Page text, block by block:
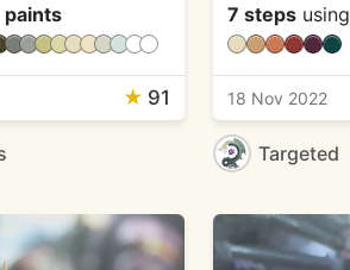
paints
★ 91
7 stepsusing
18 Nov 2022
Targeted